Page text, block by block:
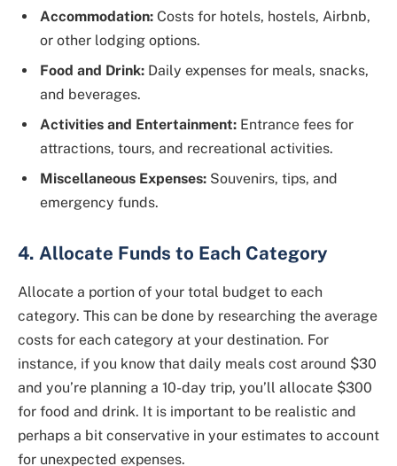
Accommodation: Costs for hotels, hostels, Airbnb,
or other lodging options.
Food and Drink: Daily expenses for meals, snacks,
and beverages.
Activities and Entertainment: Entrance fees for
attractions, tours, and recreational activities.
Miscellaneous Expenses: Souvenirs, tips, and
emergency funds.
4. Allocate Funds to Each Category
Allocate a portion of your total budget to each
category. This can be done by researching the average
costs for each category at your destination. For
instance, if you know that daily meals cost around $30
and you’re planning a 10-day trip, you’ll allocate $300
for food and drink. It is important to be realistic and
perhaps a bit conservative in your estimates to account
for unexpected expenses.